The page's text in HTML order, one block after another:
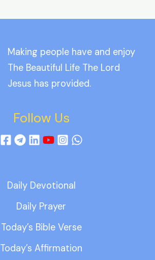
Making people have and enjoy
The Beautiful Life The Lord
Jesus has provided.
Follow Us
Daily Devotional
Daily Prayer
Today’s Bible Verse
Today’s Affirmation